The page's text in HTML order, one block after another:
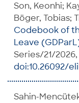
Son, Keonhi;
Böger, Tobias;
Codebook of
Leave
Series/21/2026,
doi:10.26092/
Sahin-